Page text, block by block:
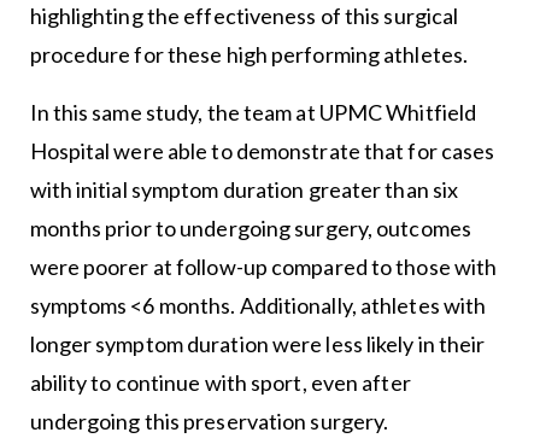
highlighting the effectiveness of this surgical
procedure for these high performing athletes.
In this same study, the team at UPMC Whitfield
Hospital were able to demonstrate that for cases
with initial symptom duration greater than six
months prior to undergoing surgery, outcomes
were poorer at follow-up compared to those with
symptoms <6 months. Additionally, athletes with
longer symptom duration were less likely in their
ability to continue with sport, even after
undergoing this preservation surgery.